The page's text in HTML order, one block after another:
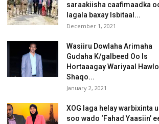
saraakiisha caafimaadka
lagala baxay Isbitaal...
December 1, 2021
Wasiiru Dowlaha Arimaha
Gudaha K/galbeed Oo Is
Hortaaagay Wariyaal Hawlo
Shaqo...
January 2, 2021
XOG laga helay warbixinta
soo wado ‘Fahad Yaasiin’